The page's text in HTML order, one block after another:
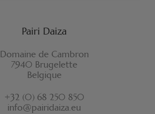
Pairi Daiza
Domaine de Cambron
7940 Brugelette
Belgique
+32 (0) 68 250 850
info@pairidaiza.eu